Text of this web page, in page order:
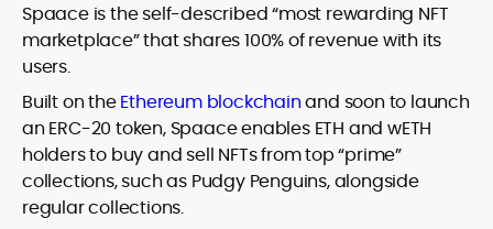
Spaace is the self-described “most rewarding NFT
marketplace” that shares 100% of revenue with its
users.
Built on theEthereum blockchainand soon to launch
an ERC-20 token, Spaace enables ETH and wETH
holders to buy and sell NFTs from top “prime”
collections, such as Pudgy Penguins, alongside
regular collections.